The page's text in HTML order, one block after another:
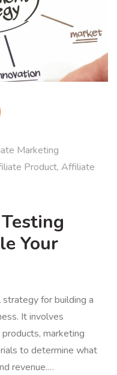
Marketing
Product, Affiliate
Your
for building a
It involves
marketing
to determine what
revenue.…